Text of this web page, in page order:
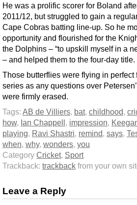
He was a prolific scorer for Boland
2011/12, but struggled to gain a
Cape Cobras batting line-up. So he
opportunity and flourished for the
the Dolphins – “to upskill myself in a
– and helped them to the four-day title.
Those butterflies were flying in perfect
series as any questions over
were firmly erased.
Tags: AB de Villiers, bat, childhood,
how, Ian Chappell, impression,
playing, Ravi Shastri, remind, says,
when, why, wonders, you
Category Cricket, Sport
Trackback: trackback from your own
Leave a Reply